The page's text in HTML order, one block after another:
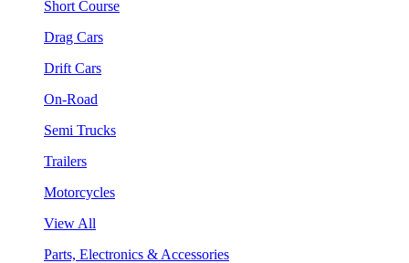
Short Course
Drag Cars
Drift Cars
On-Road
Semi Trucks
Trailers
Motorcycles
View All
Parts, Electronics & Accessories